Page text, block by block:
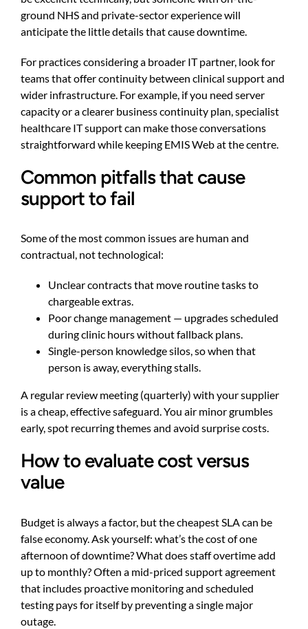
ground NHS and private-sector experience will
anticipate the little details that cause downtime.
For practices considering a broader IT partner, look for
teams that offer continuity between clinical support and
wider infrastructure. For example, if you need server
capacity or a clearer business continuity plan, specialist
healthcare IT support can make those conversations
straightforward while keeping EMIS Web at the centre.
Common pitfalls that cause
support to fail
Some of the most common issues are human and
contractual, not technological:
Unclear contracts that move routine tasks to
chargeable extras.
Poor change management — upgrades scheduled
during clinic hours without fallback plans.
Single-person knowledge silos, so when that
person is away, everything stalls.
A regular review meeting (quarterly) with your supplier
is a cheap, effective safeguard. You air minor grumbles
early, spot recurring themes and avoid surprise costs.
How to evaluate cost versus
value
Budget is always a factor, but the cheapest SLA can be
false economy. Ask yourself: what’s the cost of one
afternoon of downtime? What does staff overtime add
up to monthly? Often a mid-priced support agreement
that includes proactive monitoring and scheduled
testing pays for itself by preventing a single major
outage.